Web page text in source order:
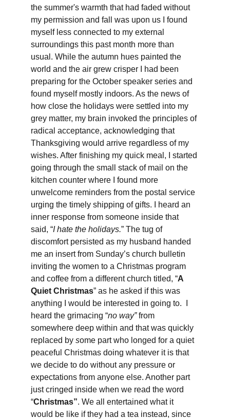
the summer's warmth that had faded without
my permission and fall was upon us I found
myself less connected to my external
surroundings this past month more than
usual. While the autumn hues painted the
world and the air grew crisper I had been
preparing for the October speaker series and
found myself mostly indoors. As the news of
how close the holidays were settled into my
grey matter, my brain invoked the principles of
radical acceptance, acknowledging that
Thanksgiving would arrive regardless of my
wishes. After finishing my quick meal, I started
going through the small stack of mail on the
kitchen counter where I found more
unwelcome reminders from the postal service
urging the timely shipping of gifts. I heard an
inner response from someone inside that
said, “I hate the holidays.” The tug of
discomfort persisted as my husband handed
me an insert from Sunday’s church bulletin
inviting the women to a Christmas program
and coffee from a different church titled, “A
Quiet Christmas” as he asked if this was
anything I would be interested in going to.  I
heard the grimacing “no way” from
somewhere deep within and that was quickly
replaced by some part who longed for a quiet
peaceful Christmas doing whatever it is that
we decide to do without any pressure or
expectations from anyone else. Another part
just cringed inside when we read the word
“Christmas”. We all entertained what it
would be like if they had a tea instead, since